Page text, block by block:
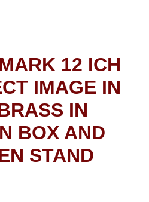
12 ICH
IMAGE IN
IN
BOX AND
STAND